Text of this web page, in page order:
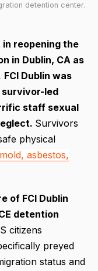
detention center.
reopening the
in Dublin, CA as
FCI Dublin was
led
staff sexual
Survivors
physical
mold, asbestos,
of FCI Dublin
detention
citizens
preyed
status and